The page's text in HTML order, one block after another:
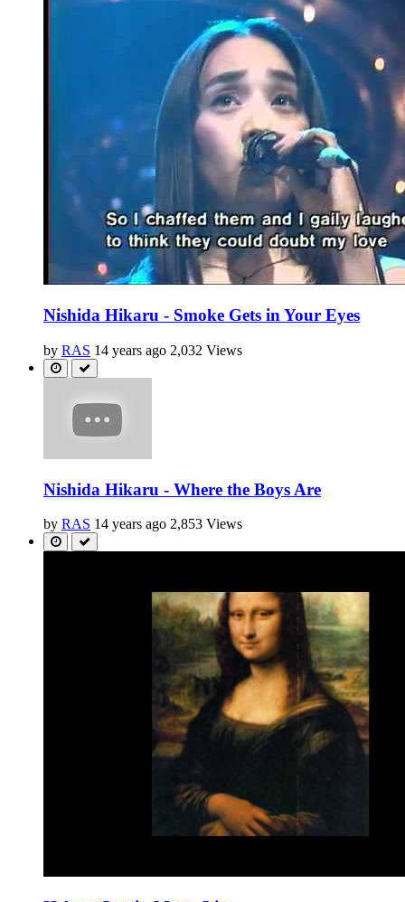
Nishida Hikaru - Smoke Gets in Your Eyes
by RAS 14 years ago 2,032 Views
Nishida Hikaru - Where the Boys Are
by RAS 14 years ago 2,853 Views